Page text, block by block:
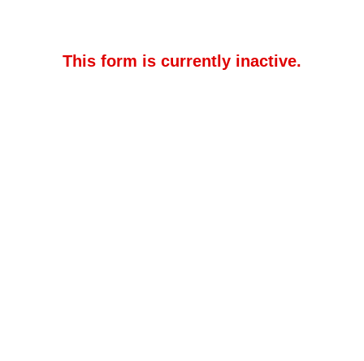
This form is currently inactive.